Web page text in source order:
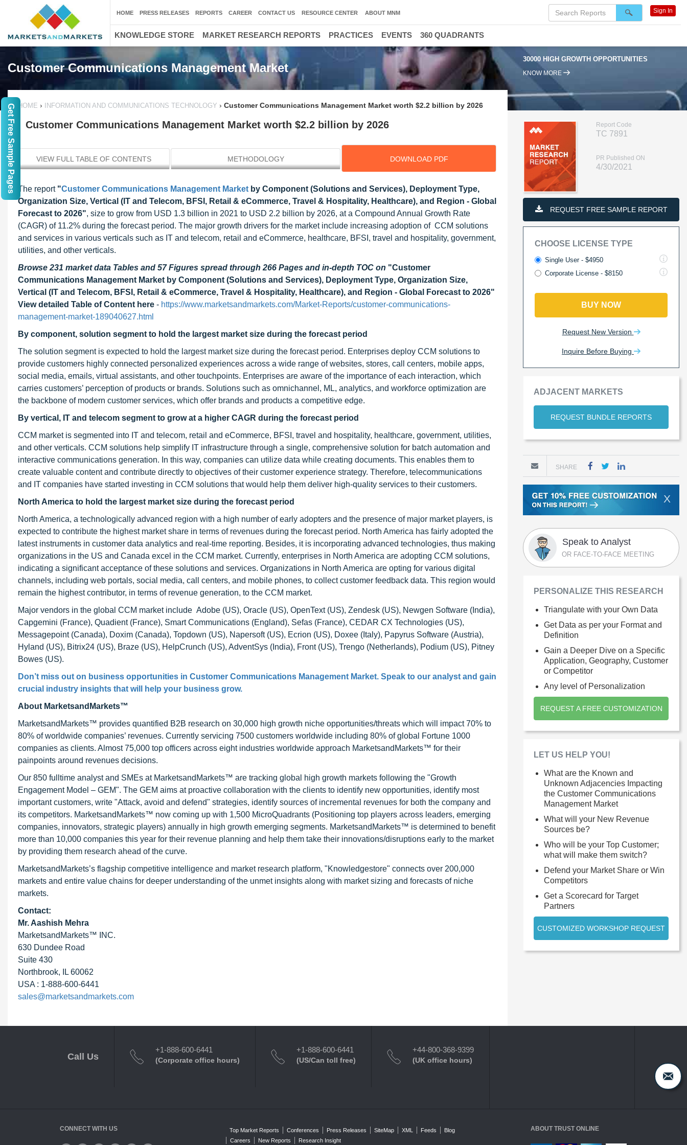
Customer Communications Management Market
30000 HIGH GROWTH OPPORTUNITIES
KNOW MORE
HOME › INFORMATION AND COMMUNICATIONS TECHNOLOGY › Customer Communications Management Market worth $2.2 billion by 2026
Customer Communications Management Market worth $2.2 billion by 2026
VIEW FULL TABLE OF CONTENTS METHODOLOGY DOWNLOAD PDF
The report "Customer Communications Management Market by Component (Solutions and Services), Deployment Type,
Organization Size, Vertical (IT and Telecom, BFSI, Retail & eCommerce, Travel & Hospitality, Healthcare), and Region - Global
Forecast to 2026", size to grow from USD 1.3 billion in 2021 to USD 2.2 billion by 2026, at a Compound Annual Growth Rate
(CAGR) of 11.2% during the forecast period. The major growth drivers for the market include increasing adoption of CCM solutions
and services in various verticals such as IT and telecom, retail and eCommerce, healthcare, BFSI, travel and hospitality, government,
utilities, and other verticals.
Browse 231 market data Tables and 57 Figures spread through 266 Pages and in-depth TOC on "Customer
Communications Management Market by Component (Solutions and Services), Deployment Type, Organization Size,
Vertical (IT and Telecom, BFSI, Retail & eCommerce, Travel & Hospitality, Healthcare), and Region - Global Forecast to 2026"
View detailed Table of Content here - https://www.marketsandmarkets.com/Market-Reports/customer-communications-
management-market-189040627.html
By component, solution segment to hold the largest market size during the forecast period
The solution segment is expected to hold the largest market size during the forecast period. Enterprises deploy CCM solutions to
provide customers highly connected personalized experiences across a wide range of websites, stores, call centers, mobile apps,
social media, emails, virtual assistants, and other touchpoints. Enterprises are aware of the importance of each interaction, which
carries customers’ perception of products or brands. Solutions such as omnichannel, ML, analytics, and workforce optimization are
the backbone of modern customer services, which offer brands and products a competitive edge.
By vertical, IT and telecom segment to grow at a higher CAGR during the forecast period
CCM market is segmented into IT and telecom, retail and eCommerce, BFSI, travel and hospitality, healthcare, government, utilities,
and other verticals. CCM solutions help simplify IT infrastructure through a single, comprehensive solution for batch automation and
interactive communications generation. In this way, companies can utilize data while creating documents. This enables them to
create valuable content and contribute directly to objectives of their customer experience strategy. Therefore, telecommunications
and IT companies have started investing in CCM solutions that would help them deliver high-quality services to their customers.
North America to hold the largest market size during the forecast period
North America, a technologically advanced region with a high number of early adopters and the presence of major market players, is
expected to contribute the highest market share in terms of revenues during the forecast period. North America has fairly adopted the
latest instruments in customer data analytics and real-time reporting. Besides, it is incorporating advanced technologies, thus making
organizations in the US and Canada excel in the CCM market. Currently, enterprises in North America are adopting CCM solutions,
indicating a significant acceptance of these solutions and services. Organizations in North America are opting for various digital
channels, including web portals, social media, call centers, and mobile phones, to collect customer feedback data. This region would
remain the highest contributor, in terms of revenue generation, to the CCM market.
Major vendors in the global CCM market include Adobe (US), Oracle (US), OpenText (US), Zendesk (US), Newgen Software (India),
Capgemini (France), Quadient (France), Smart Communications (England), Sefas (France), CEDAR CX Technologies (US),
Messagepoint (Canada), Doxim (Canada), Topdown (US), Napersoft (US), Ecrion (US), Doxee (Italy), Papyrus Software (Austria),
Hyland (US), Bitrix24 (US), Braze (US), HelpCrunch (US), AdventSys (India), Front (US), Trengo (Netherlands), Podium (US), Pitney
Bowes (US).
Don’t miss out on business opportunities in Customer Communications Management Market. Speak to our analyst and gain
crucial industry insights that will help your business grow.
About MarketsandMarkets™
MarketsandMarkets™ provides quantified B2B research on 30,000 high growth niche opportunities/threats which will impact 70% to
80% of worldwide companies’ revenues. Currently servicing 7500 customers worldwide including 80% of global Fortune 1000
companies as clients. Almost 75,000 top officers across eight industries worldwide approach MarketsandMarkets™ for their
painpoints around revenues decisions.
Our 850 fulltime analyst and SMEs at MarketsandMarkets™ are tracking global high growth markets following the "Growth
Engagement Model – GEM". The GEM aims at proactive collaboration with the clients to identify new opportunities, identify most
important customers, write "Attack, avoid and defend" strategies, identify sources of incremental revenues for both the company and
its competitors. MarketsandMarkets™ now coming up with 1,500 MicroQuadrants (Positioning top players across leaders, emerging
companies, innovators, strategic players) annually in high growth emerging segments. MarketsandMarkets™ is determined to benefit
more than 10,000 companies this year for their revenue planning and help them take their innovations/disruptions early to the market
by providing them research ahead of the curve.
MarketsandMarkets’s flagship competitive intelligence and market research platform, "Knowledgestore" connects over 200,000
markets and entire value chains for deeper understanding of the unmet insights along with market sizing and forecasts of niche
markets.
Contact:
Mr. Aashish Mehra
MarketsandMarkets™ INC.
630 Dundee Road
Suite 430
Northbrook, IL 60062
USA : 1-888-600-6441
sales@marketsandmarkets.com
Report Code
TC 7891
PR Published ON
4/30/2021
REQUEST FREE SAMPLE REPORT
CHOOSE LICENSE TYPE
Single User - $4950
Corporate License - $8150
BUY NOW
Request New Version
Inquire Before Buying
ADJACENT MARKETS
REQUEST BUNDLE REPORTS
SHARE
X
Speak to Analyst
OR FACE-TO-FACE MEETING
PERSONALIZE THIS RESEARCH
Triangulate with your Own Data
Get Data as per your Format and
Definition
Gain a Deeper Dive on a Specific
Application, Geography, Customer
or Competitor
Any level of Personalization
REQUEST A FREE CUSTOMIZATION
LET US HELP YOU!
What are the Known and
Unknown Adjacencies Impacting
the Customer Communications
Management Market
What will your New Revenue
Sources be?
Who will be your Top Customer;
what will make them switch?
Defend your Market Share or Win
Competitors
Get a Scorecard for Target
Partners
CUSTOMIZED WORKSHOP REQUEST
HOME PRESS RELEASES REPORTS CAREER CONTACT US RESOURCE CENTER ABOUT MNM Sign In
KNOWLEDGE STORE MARKET RESEARCH REPORTS PRACTICES EVENTS 360 QUADRANTS
Call Us
+1-888-600-6441
(Corporate office hours)
+1-888-600-6441
(US/Can toll free)
+44-800-368-9399
(UK office hours)
CONNECT WITH US Top Market Reports Conferences Press Releases SiteMap XML Feeds
Blog
Careers
New Reports Research Insight
ABOUT TRUST ONLINE
Get Free Sample Pages